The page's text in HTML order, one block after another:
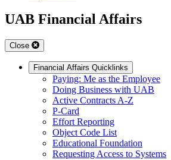
UAB Financial Affairs
Close
Financial Affairs Quicklinks
Paying: Me as the Employee
Doing Business with UAB
Active Contracts A-Z
P-Card
Effort Reporting
Object Code List
Educational Foundation
Requesting Access to Systems